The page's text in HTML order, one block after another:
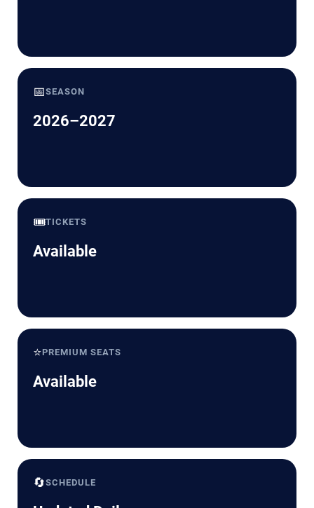
📅SEASON
2026–2027
🎟️TICKETS
Available
⭐PREMIUM SEATS
Available
🔄SCHEDULE